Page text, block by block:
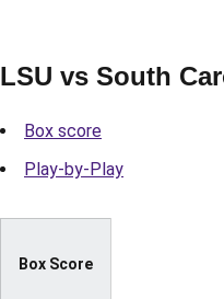
LSU vs South
Box score
Play-by-Play
Box Score